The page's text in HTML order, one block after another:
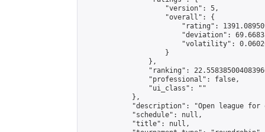
                    "version": 5,
                    "overall": {
"rating":
"deviation":
"volatility":
                    }
                },
"ranking":
                "professional": false,
                "ui_class": ""
            },
"description": "Open league
            "schedule": null,
            "title": null,